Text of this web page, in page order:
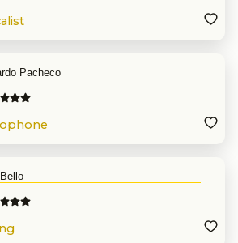
Pacheco